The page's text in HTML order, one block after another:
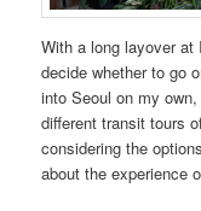
With a long layover at
decide whether to go
into Seoul on my
different transit tours
considering the
about the experience